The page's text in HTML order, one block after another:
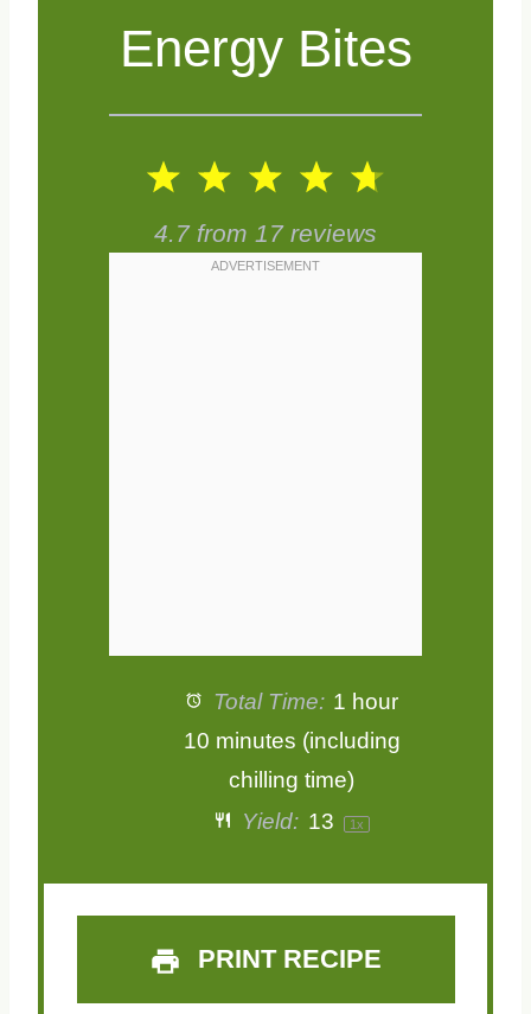
Energy Bites
4
S
3
S
2
S
1
S
4.7from 17reviews
Total Time: 1 hour
10 minutes (including
chilling time)
Yield: 13 1x
PRINT RECIPE